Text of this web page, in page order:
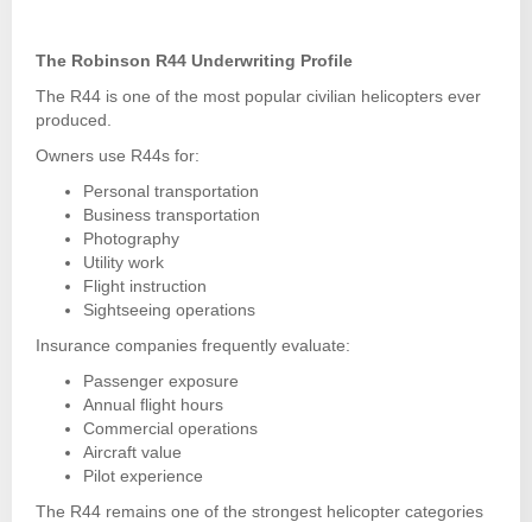
The Robinson R44 Underwriting Profile
The R44 is one of the most popular civilian helicopters ever
produced.
Owners use R44s for:
Personal transportation
Business transportation
Photography
Utility work
Flight instruction
Sightseeing operations
Insurance companies frequently evaluate:
Passenger exposure
Annual flight hours
Commercial operations
Aircraft value
Pilot experience
The R44 remains one of the strongest helicopter categories